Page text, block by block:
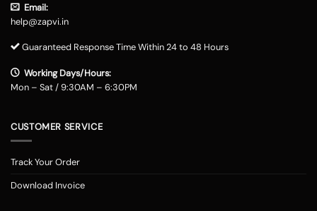
Email:
help@zapvi.in
Guaranteed Response Time Within 24 to 48 Hours
Working Days/Hours:
Mon – Sat / 9:30AM – 6:30PM
CUSTOMER SERVICE
Track Your Order
Download Invoice